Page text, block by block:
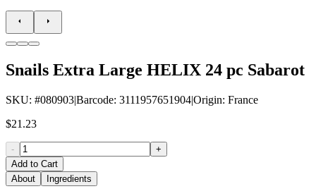
Snails Extra Large HELIX 24 pc Sabarot
SKU: #080903|Barcode: 3111957651904|Origin: France
$21.23
-
+
Add to Cart
About
Ingredients